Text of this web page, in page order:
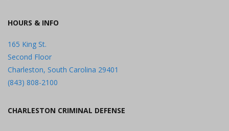
HOURS & INFO
165 King St.
Second Floor
Charleston, South Carolina 29401
(843) 808-2100
CHARLESTON CRIMINAL DEFENSE